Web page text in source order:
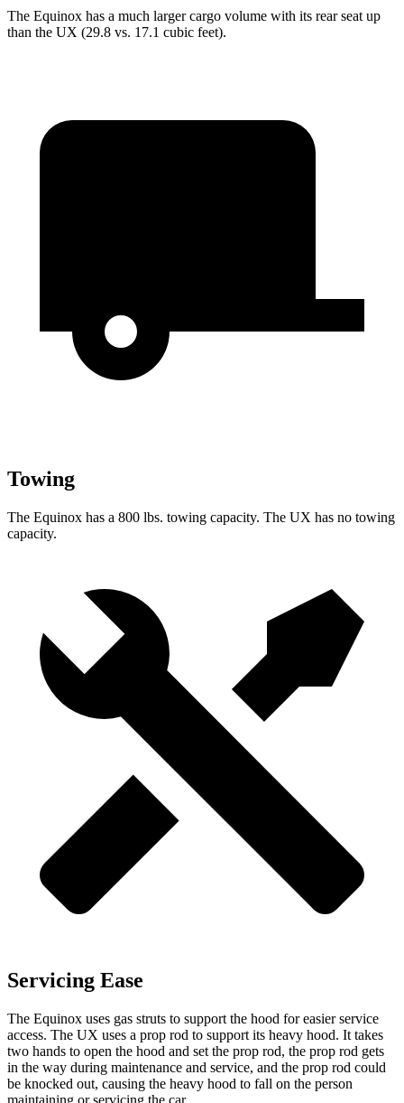
The Equinox has a much larger cargo volume with its rear seat up
than the UX (29.8 vs. 17.1 cubic feet).
Towing
The Equinox has a 800 lbs. towing capacity. The UX has no towing
capacity.
Servicing Ease
The Equinox uses gas struts to support the hood for easier service
access. The UX uses a prop rod to support its heavy hood. It takes
two hands to open the hood and set the prop rod, the prop rod gets
in the way during maintenance and service, and the prop rod could
be knocked out, causing the heavy hood to fall on the person
maintaining or servicing the car.